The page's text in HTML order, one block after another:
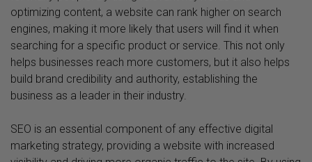
optimizing content, a website can rank higher on search
engines, making it more likely that users will find it when
searching for a specific product or service. This not only
helps businesses reach more customers, but it also helps
build brand credibility and authority, establishing the
business as a leader in their industry.
SEO is an essential component of any effective digital
marketing strategy, providing a website with increased